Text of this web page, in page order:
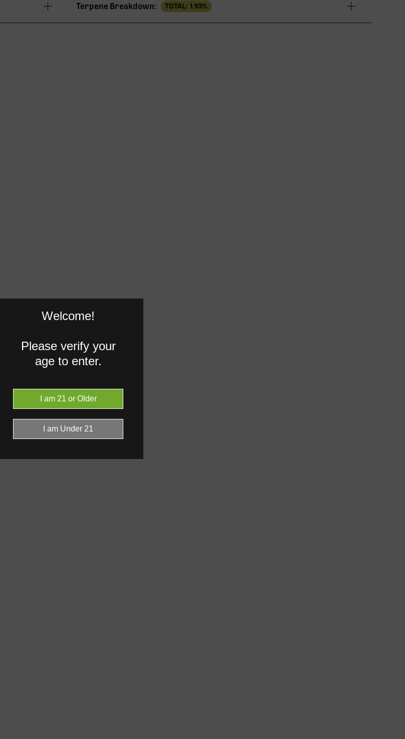
Terpene Breakdown: TOTAL: 1.93%
Donut reflects the eight main effect-driver terpenes. Rare terp effect modifiers and remaining minor
Welcome!
Please verify your
age to enter.